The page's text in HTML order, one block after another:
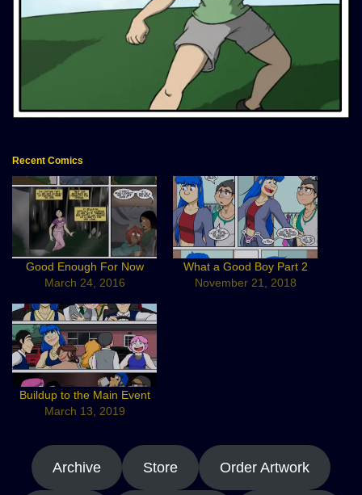
Recent Comics
Good Enough For Now
March 24, 2016
What a Good Boy Part 2
November 21, 2018
Buildup to the Main Event
March 13, 2019
Archive Store Order Artwork